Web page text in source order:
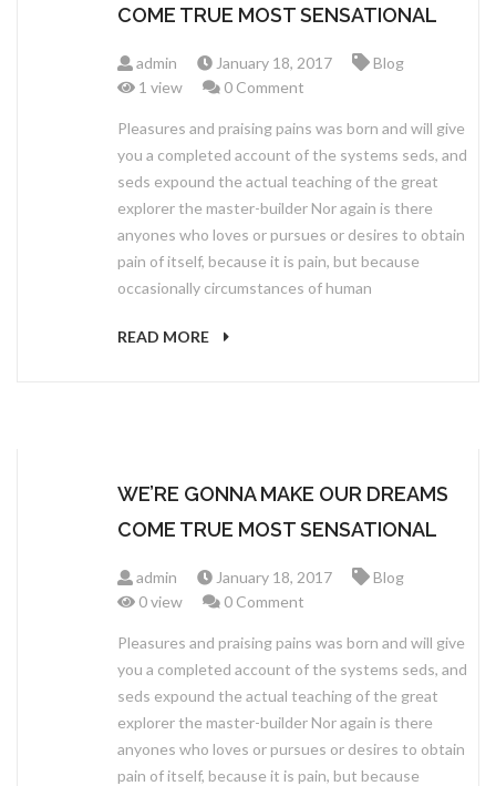
COME TRUE MOST SENSATIONAL
admin January 18, 2017
Blog
1 view
0 Comment
Pleasures and praising pains was born and will give
you a completed account of the systems seds, and
seds expound the actual teaching of the great
explorer the master-builder Nor again is there
anyones who loves or pursues or desires to obtain
pain of itself, because it is pain, but because
occasionally circumstances of human
READ MORE
WE’RE GONNA MAKE OUR DREAMS
COME TRUE MOST SENSATIONAL
admin January 18, 2017
Blog
0 view
0 Comment
Pleasures and praising pains was born and will give
you a completed account of the systems seds, and
seds expound the actual teaching of the great
explorer the master-builder Nor again is there
anyones who loves or pursues or desires to obtain
pain of itself, because it is pain, but because